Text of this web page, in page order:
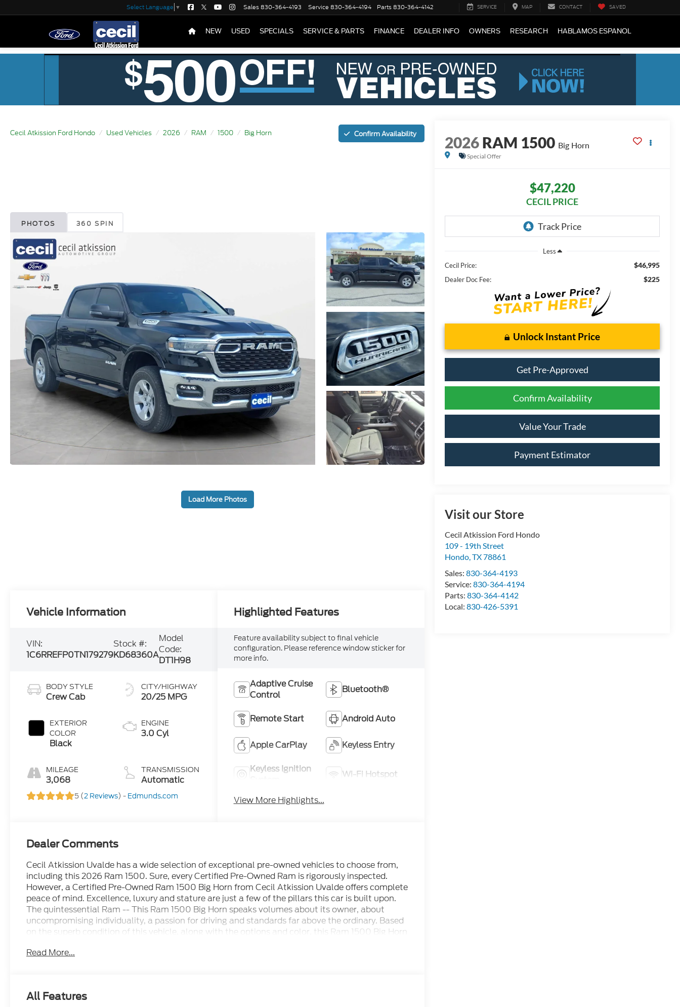
Select Language ▼ Sales830-364-4193 Service 830-364-4194 Parts830-364-4142 SERVICE MAP CONTACT SAVED
NEW USED SPECIALS SERVICE & PARTS FINANCE DEALER INFO OWNERS RESEARCH HABLAMOS ESPANOL
Cecil Atkission Ford Hondo Used Vehicles 2026 RAM 1500 Big Horn Confirm Availability
PHOTOS 360 SPIN
Load More Photos
2026RAM 1500 Big Horn
Special Offer
$47,220
CECIL PRICE
Less
Cecil Price:
$46,995
Dealer Doc Fee: $225
Unlock Instant Price
Get Pre-Approved
Confirm Availability
Value Your Trade
Payment Estimator
Visit our Store
Cecil Atkission Ford Hondo
109 - 19th Street
Hondo,TX78861
Sales:830-364-4193
Service:830-364-4194
Parts:830-364-4142
Local:830-426-5391
Vehicle Information
VIN:
1C6RREFP0TN179279
Stock #:
KD68360A
Model
Code:
DT1H98
BODY STYLE
Crew Cab
EXTERIOR
COLOR
Black
MILEAGE
3,068
CITY/HIGHWAY
20/25 MPG
ENGINE
3.0 Cyl
TRANSMISSION
Automatic
5 (2 Reviews) - Edmunds.com
Highlighted Features
Feature availability subject to final vehicle
configuration. Please reference window sticker for
more info.
Adaptive Cruise
Control
Bluetooth®
Remote Start Android Auto
Apple CarPlay Keyless Entry
Keyless Ignition
Wi-Fi Hotspot
View More Highlights...
Dealer Comments
Cecil Atkission Uvalde has a wide selection of exceptional pre-owned vehicles to choose from,
including this 2026 Ram 1500. Sure, every Certified Pre-Owned Ram is rigorously inspected.
However, a Certified Pre-Owned Ram 1500 Big Horn from Cecil Atkission Uvalde offers complete
peace of mind. Excellence, luxury and stature are just a few of the pillars this car is built upon.
The quintessential Ram -- This Ram 1500 Big Horn speaks volumes about its owner, about
uncompromising individuality, a passion for driving and standards far above the ordinary. Based
on the superb condition of this vehicle, along with the options and color, this Ram 1500 Big Horn
Read More...
All Features